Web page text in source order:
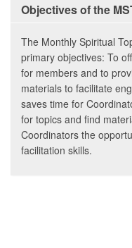
Objectives of the
The Monthly Spiritual
primary objectives: To
for members and to
materials to facilitate
saves time for
for topics and find
Coordinators the
facilitation skills.